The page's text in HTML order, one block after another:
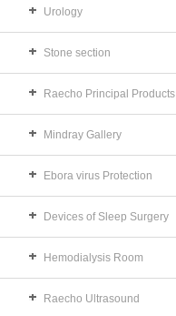
Urology
Stone section
Raecho Principal Products
Mindray Gallery
Ebora virus Protection
Devices of Sleep Surgery
Hemodialysis Room
Raecho Ultrasound